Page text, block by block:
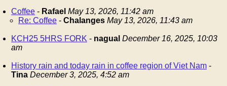
Coffee - Rafael May 13, 2026, 11:42 am
Re: Coffee - Chalanges May 13, 2026, 11:43 am
KCH25 5HRS FORK - nagual December 16, 2025, 10:03
am
History rain and today rain in coffee region of Viet Nam -
Tina December 3, 2025, 4:52 am